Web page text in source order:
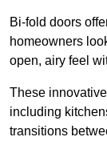
Bi-fold doors
homeowners
open, airy feel
These
including
transitions